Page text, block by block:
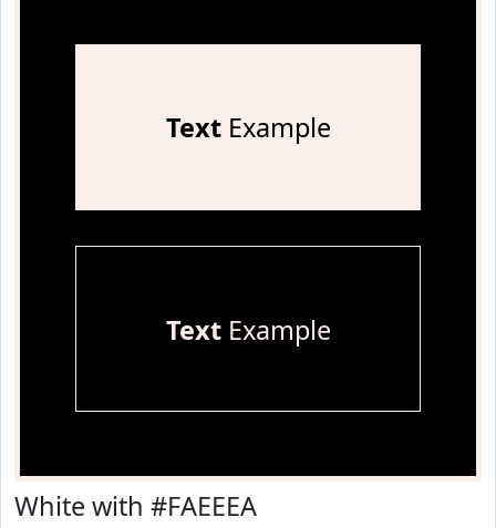
TextExample
TextExample
White with #FAEEEA